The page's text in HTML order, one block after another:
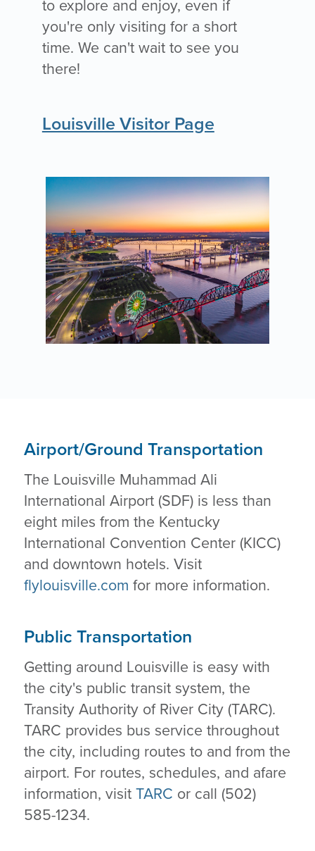
to explore and enjoy, even if
you're only visiting for a short
time. We can't wait to see you
there!
Louisville Visitor Page
Airport/Ground Transportation
The Louisville Muhammad Ali
International Airport (SDF) is less than
eight miles from the Kentucky
International Convention Center (KICC)
and downtown hotels. Visit
flylouisville.com for more information.
Public Transportation
Getting around Louisville is easy with
the city's public transit system, the
Transity Authority of River City (TARC).
TARC provides bus service throughout
the city, including routes to and from the
airport. For routes, schedules, and afare
information, visit TARC or call (502)
585-1234.